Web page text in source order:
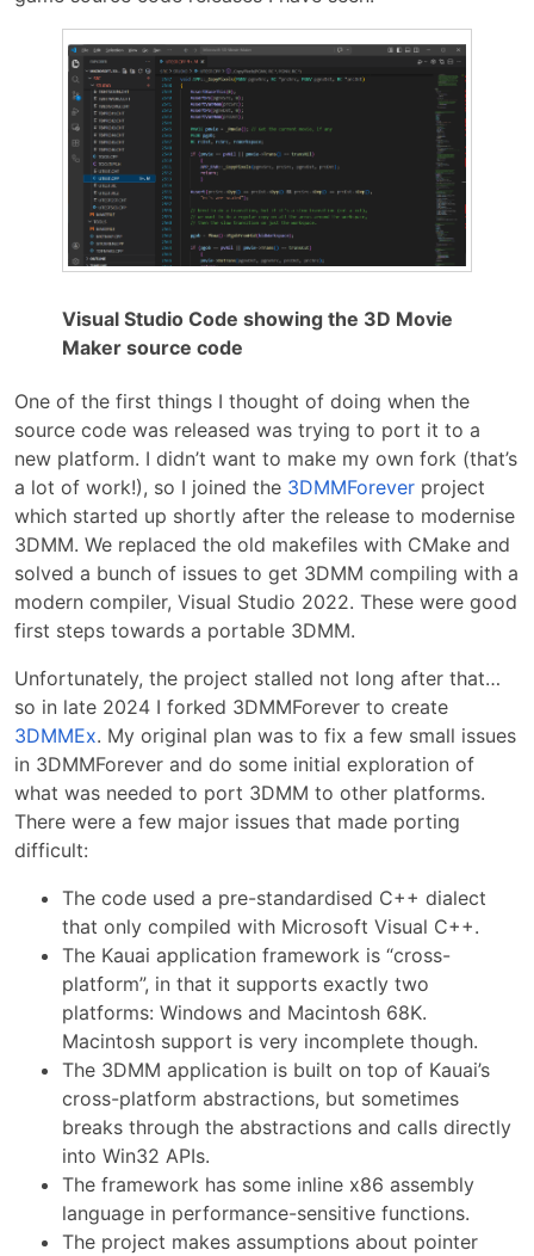
Visual Studio Code showing the 3D Movie
Maker source code
One of the first things I thought of doing when the
source code was released was trying to port it to a
new platform. I didn’t want to make my own fork (that’s
a lot of work!), so I joined the 3DMMForever project
which started up shortly after the release to modernise
3DMM. We replaced the old makefiles with CMake and
solved a bunch of issues to get 3DMM compiling with a
modern compiler, Visual Studio 2022. These were good
first steps towards a portable 3DMM.
Unfortunately, the project stalled not long after that…
so in late 2024 I forked 3DMMForever to create
3DMMEx. My original plan was to fix a few small issues
in 3DMMForever and do some initial exploration of
what was needed to port 3DMM to other platforms.
There were a few major issues that made porting
difficult:
The code used a pre-standardised C++ dialect
that only compiled with Microsoft Visual C++.
The Kauai application framework is “cross-
platform”, in that it supports exactly two
platforms: Windows and Macintosh 68K.
Macintosh support is very incomplete though.
The 3DMM application is built on top of Kauai’s
cross-platform abstractions, but sometimes
breaks through the abstractions and calls directly
into Win32 APIs.
The framework has some inline x86 assembly
language in performance-sensitive functions.
The project makes assumptions about pointer